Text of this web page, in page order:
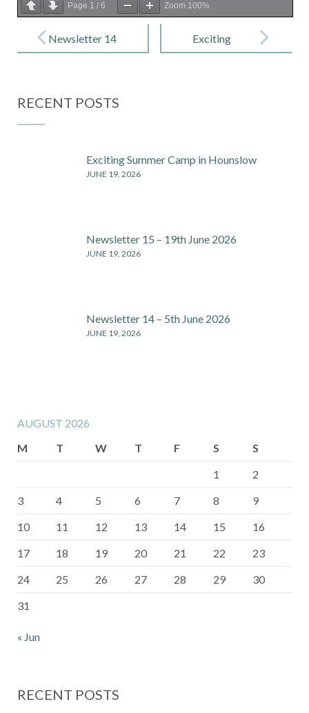
Page 1 / 6 Zoom 100%
navigationNewsletter 14
Exciting
RECENT POSTS
Exciting Summer Camp in Hounslow
JUNE 19, 2026
Newsletter 15 – 19th June 2026
JUNE 19, 2026
Newsletter 14 – 5th June 2026
JUNE 19, 2026
AUGUST 2026
M
T W T F S
S
1
2
3
4 5 6 7 8
9
10
11 12 13 14 15
16
17
18 19 20 21 22
23
24
25 26 27 28 29
30
31
« Jun
RECENT POSTS